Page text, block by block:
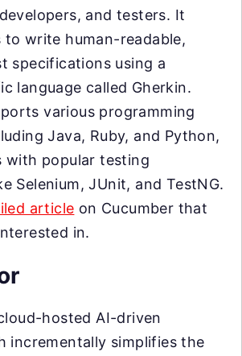
and testers. It
to write human-readable,
specifications using a
language called Gherkin.
various programming
Java, Ruby, and Python,
with popular testing
Selenium, JUnit, and TestNG.
article on Cucumber that
in.
hosted AI-driven
incrementally simplifies the